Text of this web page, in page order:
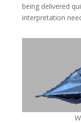
being delivered
interpretation